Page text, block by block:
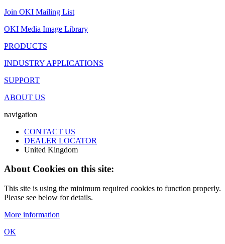
Join OKI Mailing List
OKI Media Image Library
PRODUCTS
INDUSTRY APPLICATIONS
SUPPORT
ABOUT US
navigation
CONTACT US
DEALER LOCATOR
United Kingdom
About Cookies on this site:
This site is using the minimum required cookies to function properly.
Please see below for details.
More information
OK